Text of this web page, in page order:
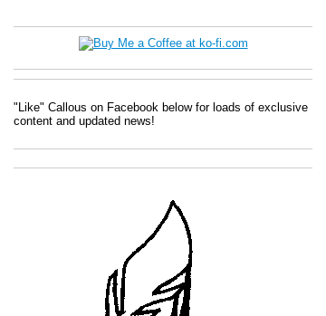
"Like" Callous on Facebook below for loads of exclusive
content and updated news!